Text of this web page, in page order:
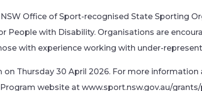
Office of Sport-recognised State Sporting
People with Disability. Organisations are
with experience working with under-
on Thursday 30 April 2026. For more information
website at www.sport.nsw.gov.au/